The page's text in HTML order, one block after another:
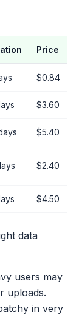
Price
$0.84
$3.60
$5.40
$2.40
$4.50
data
users may
uploads.
in very